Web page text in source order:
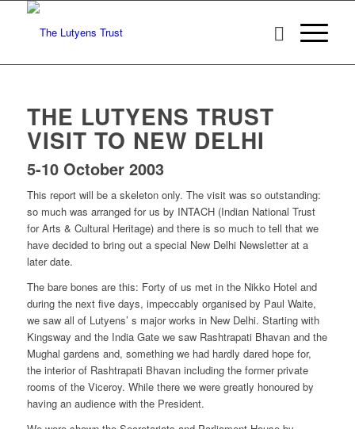
THE LUTYENS TRUST
VISIT TO NEW DELHI
5-10 October 2003
This report will be a skeleton only. The visit was so outstanding:
so much was arranged for us by INTACH (Indian National Trust
for Arts & Cultural Heritage) and there is so much to tell that we
have decided to bring out a special New Delhi Newsletter at a
later date.
The bare bones are this: Forty of us met in the Nikko Hotel and
during the next five days, impeccably organised by Paul Waite,
we saw all of Lutyens’ s major works in New Delhi. Starting with
Kingsway and the India Gate we saw Rashtrapati Bhavan and the
Mughal gardens and, something we had hardly dared hope for,
the interior of Rashtrapati Bhavan including the former private
rooms of the Viceroy. While there we were greatly honoured by
having an audience with the President.